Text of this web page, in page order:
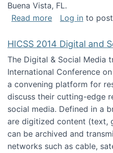
Buena Vista, FL.
Read moreabout
Log in to
HICSS 2014 Digital and
The Digital & Social Media
International Conference
a convening platform for
discuss their cutting-edge
social media. Defined in a
are digitized content (text,
can be archived and
networks such as cable,